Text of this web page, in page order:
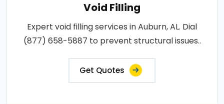
Void Filling
Expert void filling services in Auburn, AL. Dial
(877) 658-5887 to prevent structural issues..
Get Quotes